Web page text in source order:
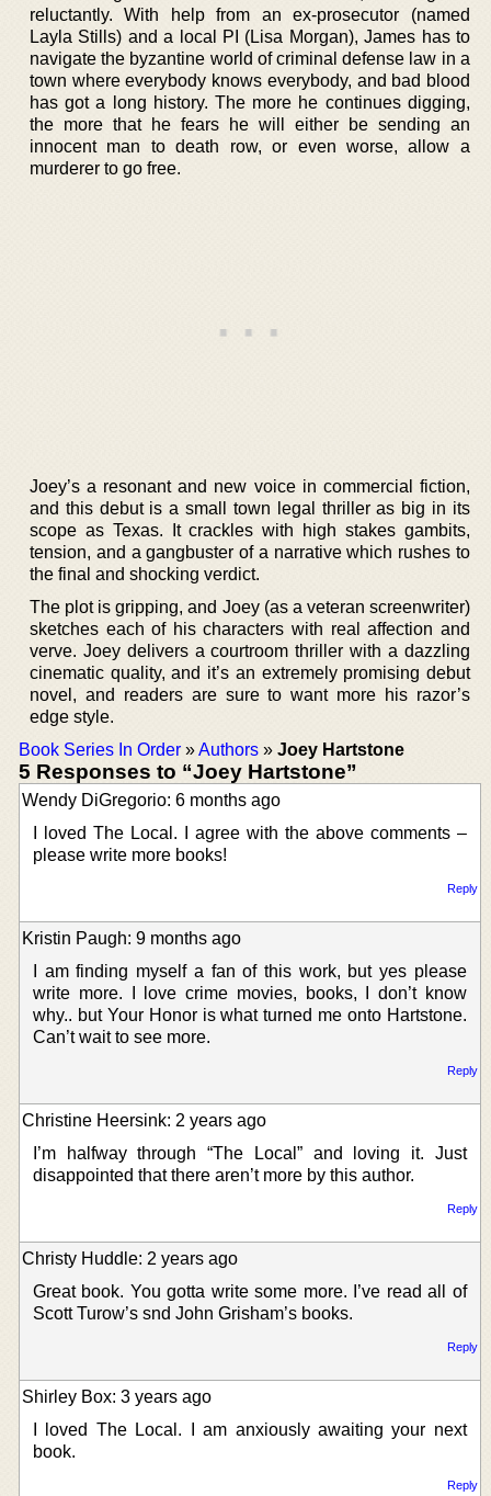
reluctantly. With help from an ex-prosecutor (named
Layla Stills) and a local PI (Lisa Morgan), James has to
navigate the byzantine world of criminal defense law in a
town where everybody knows everybody, and bad blood
has got a long history. The more he continues digging,
the more that he fears he will either be sending an
innocent man to death row, or even worse, allow a
murderer to go free.
Joey’s a resonant and new voice in commercial fiction,
and this debut is a small town legal thriller as big in its
scope as Texas. It crackles with high stakes gambits,
tension, and a gangbuster of a narrative which rushes to
the final and shocking verdict.
The plot is gripping, and Joey (as a veteran screenwriter)
sketches each of his characters with real affection and
verve. Joey delivers a courtroom thriller with a dazzling
cinematic quality, and it’s an extremely promising debut
novel, and readers are sure to want more his razor’s
edge style.
Book Series In Order »Authors » Joey Hartstone
5 Responses to “Joey Hartstone”
Wendy DiGregorio: 6 months ago
I loved The Local. I agree with the above comments –
please write more books!
Reply
Kristin Paugh: 9 months ago
I am finding myself a fan of this work, but yes please
write more. I love crime movies, books, I don’t know
why.. but Your Honor is what turned me onto Hartstone.
Can’t wait to see more.
Reply
Christine Heersink: 2 years ago
I’m halfway through “The Local” and loving it. Just
disappointed that there aren’t more by this author.
Reply
Christy Huddle: 2 years ago
Great book. You gotta write some more. I’ve read all of
Scott Turow’s snd John Grisham’s books.
Reply
Shirley Box: 3 years ago
I loved The Local. I am anxiously awaiting your next
book.
Reply